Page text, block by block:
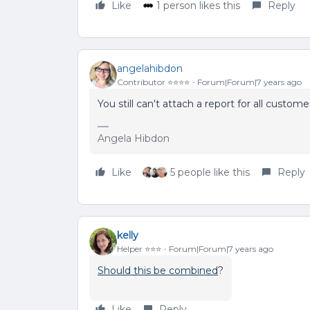
Like 1 person likes this Reply
angelahibdon
Contributor ⭐️⭐️⭐️⭐️ Forum|Forum|7 years ago
You still can't attach a report for all
Angela Hibdon
Like 5 people like this Reply
kelly
Helper ⭐️⭐️⭐️ Forum|Forum|7 years ago
Should this be combined?